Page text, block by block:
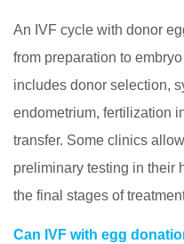
An IVF cycle with donor
from preparation to
includes donor selection,
endometrium, fertilization
transfer. Some clinics
preliminary testing in their
the final stages of
Can IVF with egg